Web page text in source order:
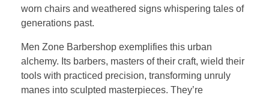
worn chairs and weathered signs whispering tales of
generations past.
Men Zone Barbershop exemplifies this urban
alchemy. Its barbers, masters of their craft, wield their
tools with practiced precision, transforming unruly
manes into sculpted masterpieces. They’re